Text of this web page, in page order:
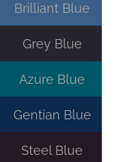
Brilliant Blue
Grey Blue
Azure Blue
Gentian Blue
Steel Blue